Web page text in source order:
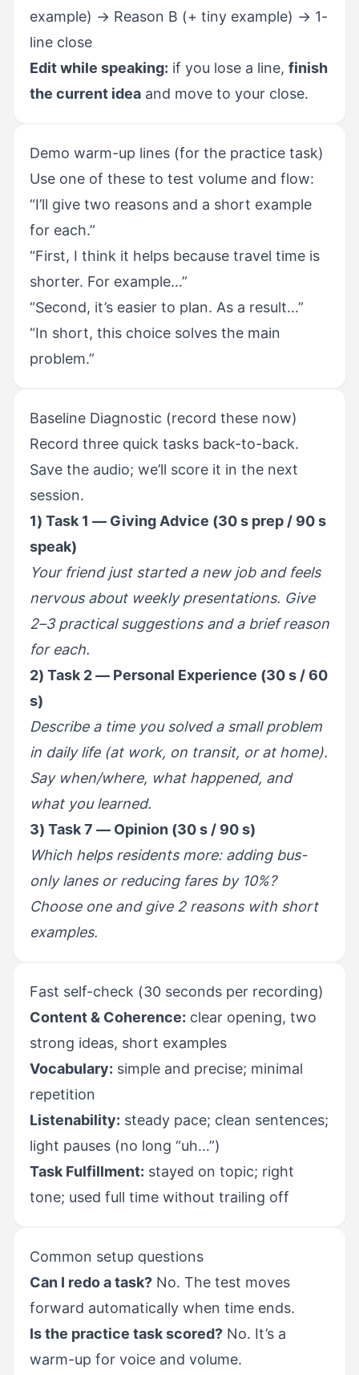
example) → Reason B (+ tiny example) → 1-
line close
Edit while speaking: if you lose a line, finish
the current idea and move to your close.
Demo warm-up lines (for the practice task)
Use one of these to test volume and flow:
“I’ll give two reasons and a short example
for each.”
“First, I think it helps because travel time is
shorter. For example…”
“Second, it’s easier to plan. As a result…”
“In short, this choice solves the main
problem.”
Baseline Diagnostic (record these now)
Record three quick tasks back-to-back.
Save the audio; we’ll score it in the next
session.
1) Task 1 — Giving Advice (30 s prep / 90 s
speak)
Your friend just started a new job and feels
nervous about weekly presentations. Give
2–3 practical suggestions and a brief reason
for each.
2) Task 2 — Personal Experience (30 s / 60
s)
Describe a time you solved a small problem
in daily life (at work, on transit, or at home).
Say when/where, what happened, and
what you learned.
3) Task 7 — Opinion (30 s / 90 s)
Which helps residents more: adding bus-
only lanes or reducing fares by 10%?
Choose one and give 2 reasons with short
examples.
Fast self-check (30 seconds per recording)
Content & Coherence: clear opening, two
strong ideas, short examples
Vocabulary: simple and precise; minimal
repetition
Listenability: steady pace; clean sentences;
light pauses (no long “uh…”)
Task Fulfillment: stayed on topic; right
tone; used full time without trailing off
Common setup questions
Can I redo a task? No. The test moves
forward automatically when time ends.
Is the practice task scored? No. It’s a
warm-up for voice and volume.